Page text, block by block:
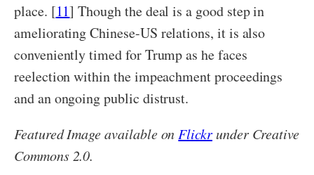
place. [11] Though the deal is a good step in
ameliorating Chinese-US relations, it is also
conveniently timed for Trump as he faces
reelection within the impeachment proceedings
and an ongoing public distrust.
Featured Image available on Flickrunder Creative
Commons 2.0.